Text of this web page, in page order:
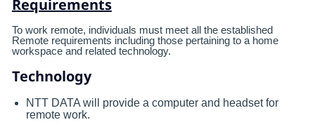
Requirements
To work remote, individuals must meet all the established
Remote requirements including those pertaining to a home
workspace and related technology.
Technology
NTT DATA will provide a computer and headset for
remote work.